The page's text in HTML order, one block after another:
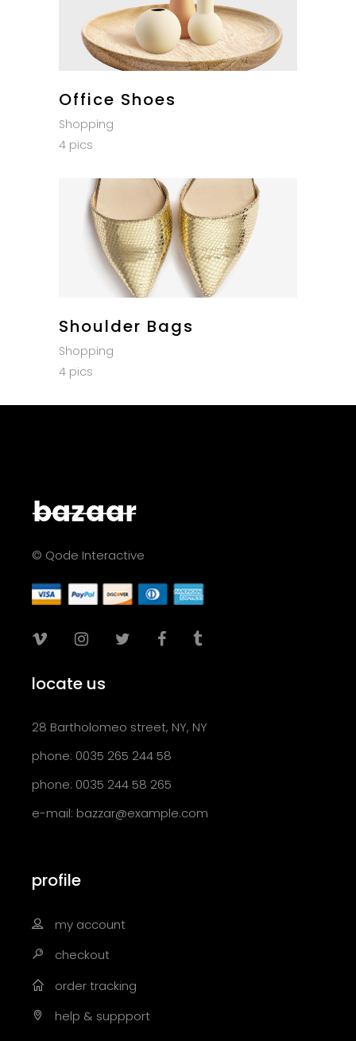
Office Shoes
Shopping
4 pics
Shoulder Bags
Shopping
4 pics
© Qode Interactive
locate us
28 Bartholomeo street, NY, NY
phone: 0035 265 244 58
phone: 0035 244 58 265
e-mail: bazzar@example.com
profile
my account
checkout
order tracking
help & suppport